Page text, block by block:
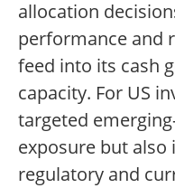
allocation
performance and
feed into its cash
capacity. For US
targeted
exposure but
regulatory and